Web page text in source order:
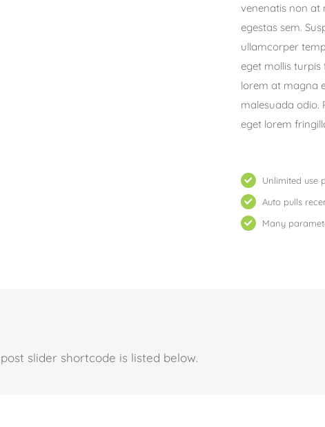
venenatis non at
egestas sem.
ullamcorper
eget mollis turpis
lorem at magna
malesuada odio.
eget lorem
Unlimited use
Auto pulls
Many
slider shortcode is listed below.